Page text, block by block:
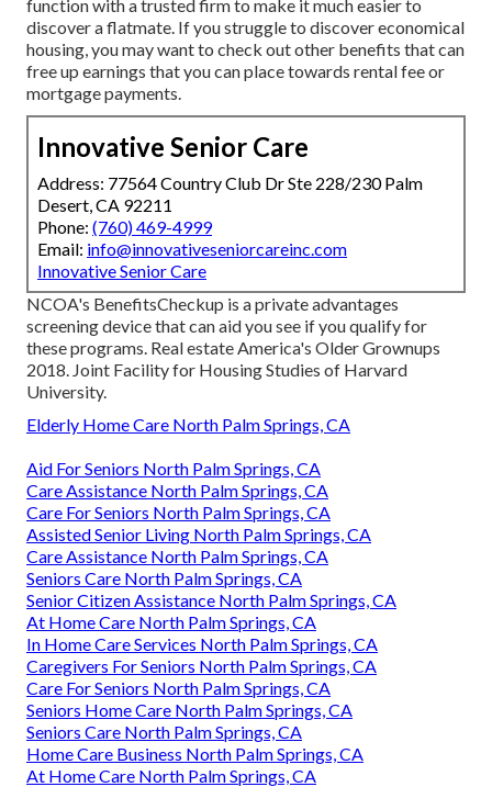
function with a trusted firm to make it much easier to
discover a flatmate. If you struggle to discover economical
housing, you may want to check out other benefits that can
free up earnings that you can place towards rental fee or
mortgage payments.
Innovative Senior Care
Address: 77564 Country Club Dr Ste 228/230 Palm
Desert, CA 92211
Phone: (760) 469-4999
Email: info@innovativeseniorcareinc.com
Innovative Senior Care
NCOA's BenefitsCheckup is a private advantages
screening device that can aid you see if you qualify for
these programs. Real estate America's Older Grownups
2018. Joint Facility for Housing Studies of Harvard
University.
Elderly Home Care North Palm Springs, CA
Aid For Seniors North Palm Springs, CA
Care Assistance North Palm Springs, CA
Care For Seniors North Palm Springs, CA
Assisted Senior Living North Palm Springs, CA
Care Assistance North Palm Springs, CA
Seniors Care North Palm Springs, CA
Senior Citizen Assistance North Palm Springs, CA
At Home Care North Palm Springs, CA
In Home Care Services North Palm Springs, CA
Caregivers For Seniors North Palm Springs, CA
Care For Seniors North Palm Springs, CA
Seniors Home Care North Palm Springs, CA
Seniors Care North Palm Springs, CA
Home Care Business North Palm Springs, CA
At Home Care North Palm Springs, CA